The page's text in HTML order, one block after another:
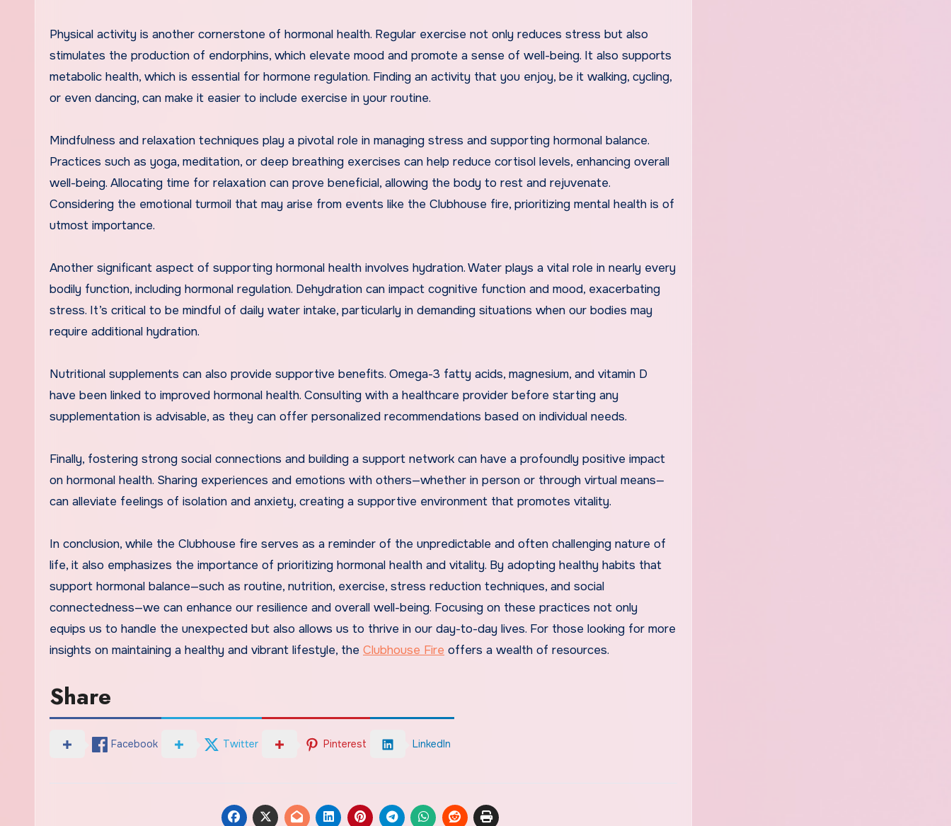
Physical activity is another cornerstone of hormonal health. Regular exercise not only reduces stress but also
stimulates the production of endorphins, which elevate mood and promote a sense of well-being. It also supports
metabolic health, which is essential for hormone regulation. Finding an activity that you enjoy, be it walking, cycling,
or even dancing, can make it easier to include exercise in your routine.
Mindfulness and relaxation techniques play a pivotal role in managing stress and supporting hormonal balance.
Practices such as yoga, meditation, or deep breathing exercises can help reduce cortisol levels, enhancing overall
well-being. Allocating time for relaxation can prove beneficial, allowing the body to rest and rejuvenate.
Considering the emotional turmoil that may arise from events like the Clubhouse fire, prioritizing mental health is of
utmost importance.
Another significant aspect of supporting hormonal health involves hydration. Water plays a vital role in nearly every
bodily function, including hormonal regulation. Dehydration can impact cognitive function and mood, exacerbating
stress. It’s critical to be mindful of daily water intake, particularly in demanding situations when our bodies may
require additional hydration.
Nutritional supplements can also provide supportive benefits. Omega-3 fatty acids, magnesium, and vitamin D
have been linked to improved hormonal health. Consulting with a healthcare provider before starting any
supplementation is advisable, as they can offer personalized recommendations based on individual needs.
Finally, fostering strong social connections and building a support network can have a profoundly positive impact
on hormonal health. Sharing experiences and emotions with others—whether in person or through virtual means—
can alleviate feelings of isolation and anxiety, creating a supportive environment that promotes vitality.
In conclusion, while the Clubhouse fire serves as a reminder of the unpredictable and often challenging nature of
life, it also emphasizes the importance of prioritizing hormonal health and vitality. By adopting healthy habits that
support hormonal balance—such as routine, nutrition, exercise, stress reduction techniques, and social
connectedness—we can enhance our resilience and overall well-being. Focusing on these practices not only
equips us to handle the unexpected but also allows us to thrive in our day-to-day lives. For those looking for more
insights on maintaining a healthy and vibrant lifestyle, the Clubhouse Fire offers a wealth of resources.
Share
Facebook Twitter Pinterest LinkedIn